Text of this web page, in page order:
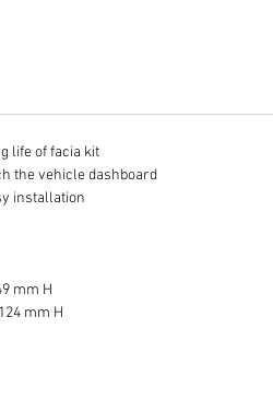
life of facia kit
the vehicle dashboard
installation
mm H
mm H